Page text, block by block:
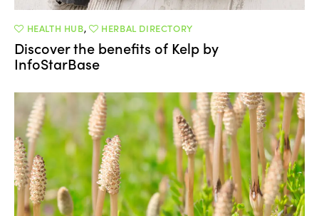
HEALTH HUB, HERBAL DIRECTORY
Discover the benefits of Kelp by
InfoStarBase